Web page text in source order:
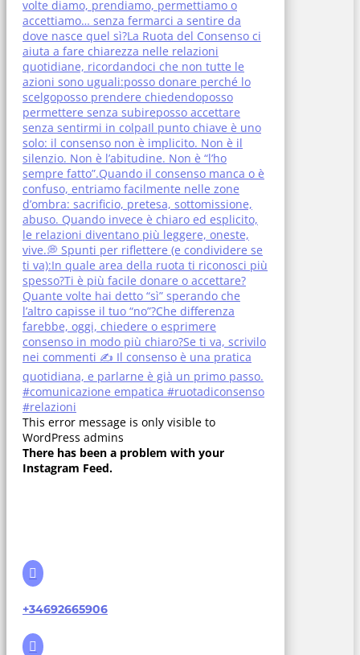
This error message is only visible to
WordPress admins
There has been a problem with your
Instagram Feed.

+34692665906
